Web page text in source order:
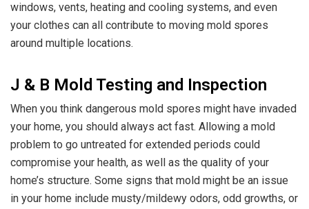
windows, vents, heating and cooling systems, and even
your clothes can all contribute to moving mold spores
around multiple locations.
J & B Mold Testing and Inspection
When you think dangerous mold spores might have invaded
your home, you should always act fast. Allowing a mold
problem to go untreated for extended periods could
compromise your health, as well as the quality of your
home’s structure. Some signs that mold might be an issue
in your home include musty/mildewy odors, odd growths, or